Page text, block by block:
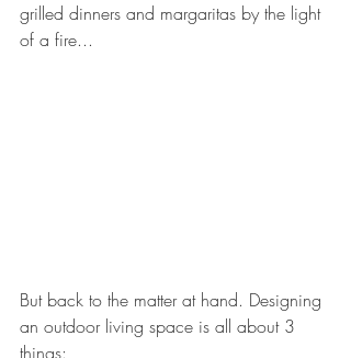
grilled dinners and margaritas by the light
of a fire...
But back to the matter at hand. Designing
an outdoor living space is all about 3
things: